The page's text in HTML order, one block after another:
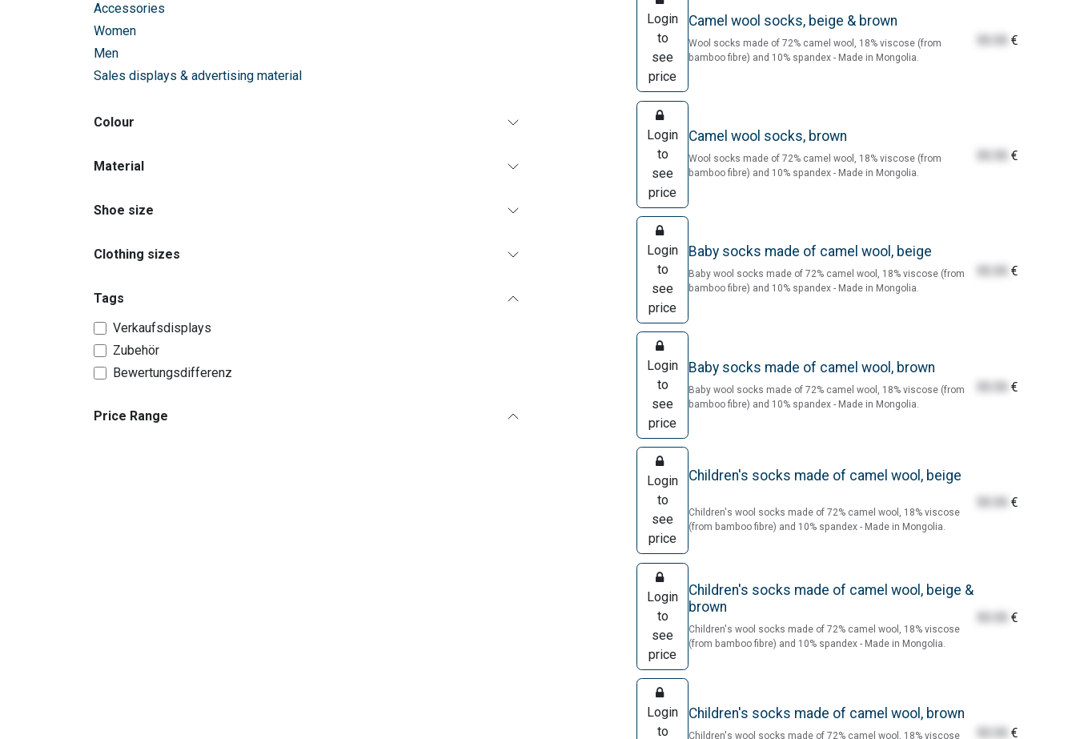
Accessories
Women
Men
Sales displays & advertising material
Colour
Material
Shoe size
Clothing sizes
Tags
Verkaufsdisplays
Zubehör
Bewertungsdifferenz
Price Range
Login
to
see
price
Camel wool socks, beige & brown
Wool socks made of 72% camel wool, 18% viscose (from
bamboo fibre) and 10% spandex - Made in Mongolia.
€
Login
to
see
price
Camel wool socks, brown
Wool socks made of 72% camel wool, 18% viscose (from
bamboo fibre) and 10% spandex - Made in Mongolia.
€
Login
to
see
price
Baby socks made of camel wool, beige
Baby wool socks made of 72% camel wool, 18% viscose (from
bamboo fibre) and 10% spandex - Made in Mongolia.
€
Login
to
see
price
Baby socks made of camel wool, brown
Baby wool socks made of 72% camel wool, 18% viscose (from
bamboo fibre) and 10% spandex - Made in Mongolia.
€
Login
to
see
price
Children's socks made of camel wool, beige
Children's wool socks made of 72% camel wool, 18% viscose
(from bamboo fibre) and 10% spandex - Made in Mongolia.
€
Login
to
see
price
Children's socks made of camel wool, beige &
brown
Children's wool socks made of 72% camel wool, 18% viscose
(from bamboo fibre) and 10% spandex - Made in Mongolia.
€
Login
to
Children's socks made of camel wool, brown
Children's wool socks made of 72% camel wool, 18% viscose
€